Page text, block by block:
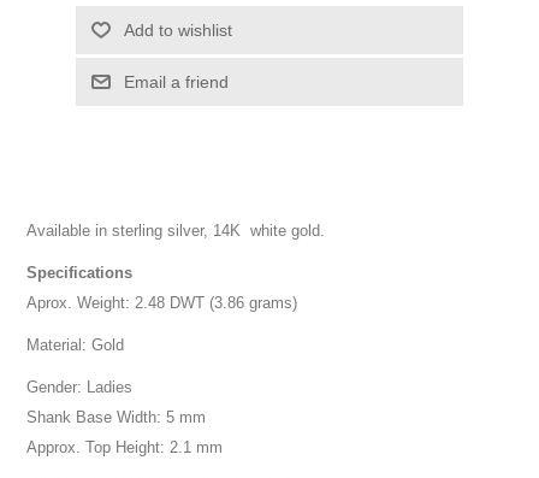
Add to wishlist
Email a friend
Available in sterling silver, 14K white gold.
Specifications
Aprox. Weight: 2.48 DWT (3.86 grams)
Material: Gold
Gender: Ladies
Shank Base Width: 5 mm
Approx. Top Height: 2.1 mm